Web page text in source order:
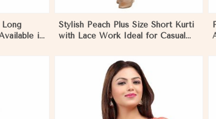
Long
in
Stylish Peach Plus Size Short Kurti
with Lace Work Ideal for Casual